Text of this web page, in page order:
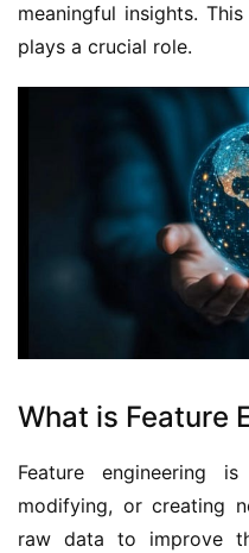
meaningful insights.
plays a crucial role.
What is Feature
Feature engineering
modifying, or creating
raw data to improve